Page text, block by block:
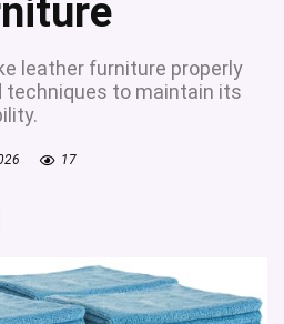
leather furniture properly
to maintain its
17